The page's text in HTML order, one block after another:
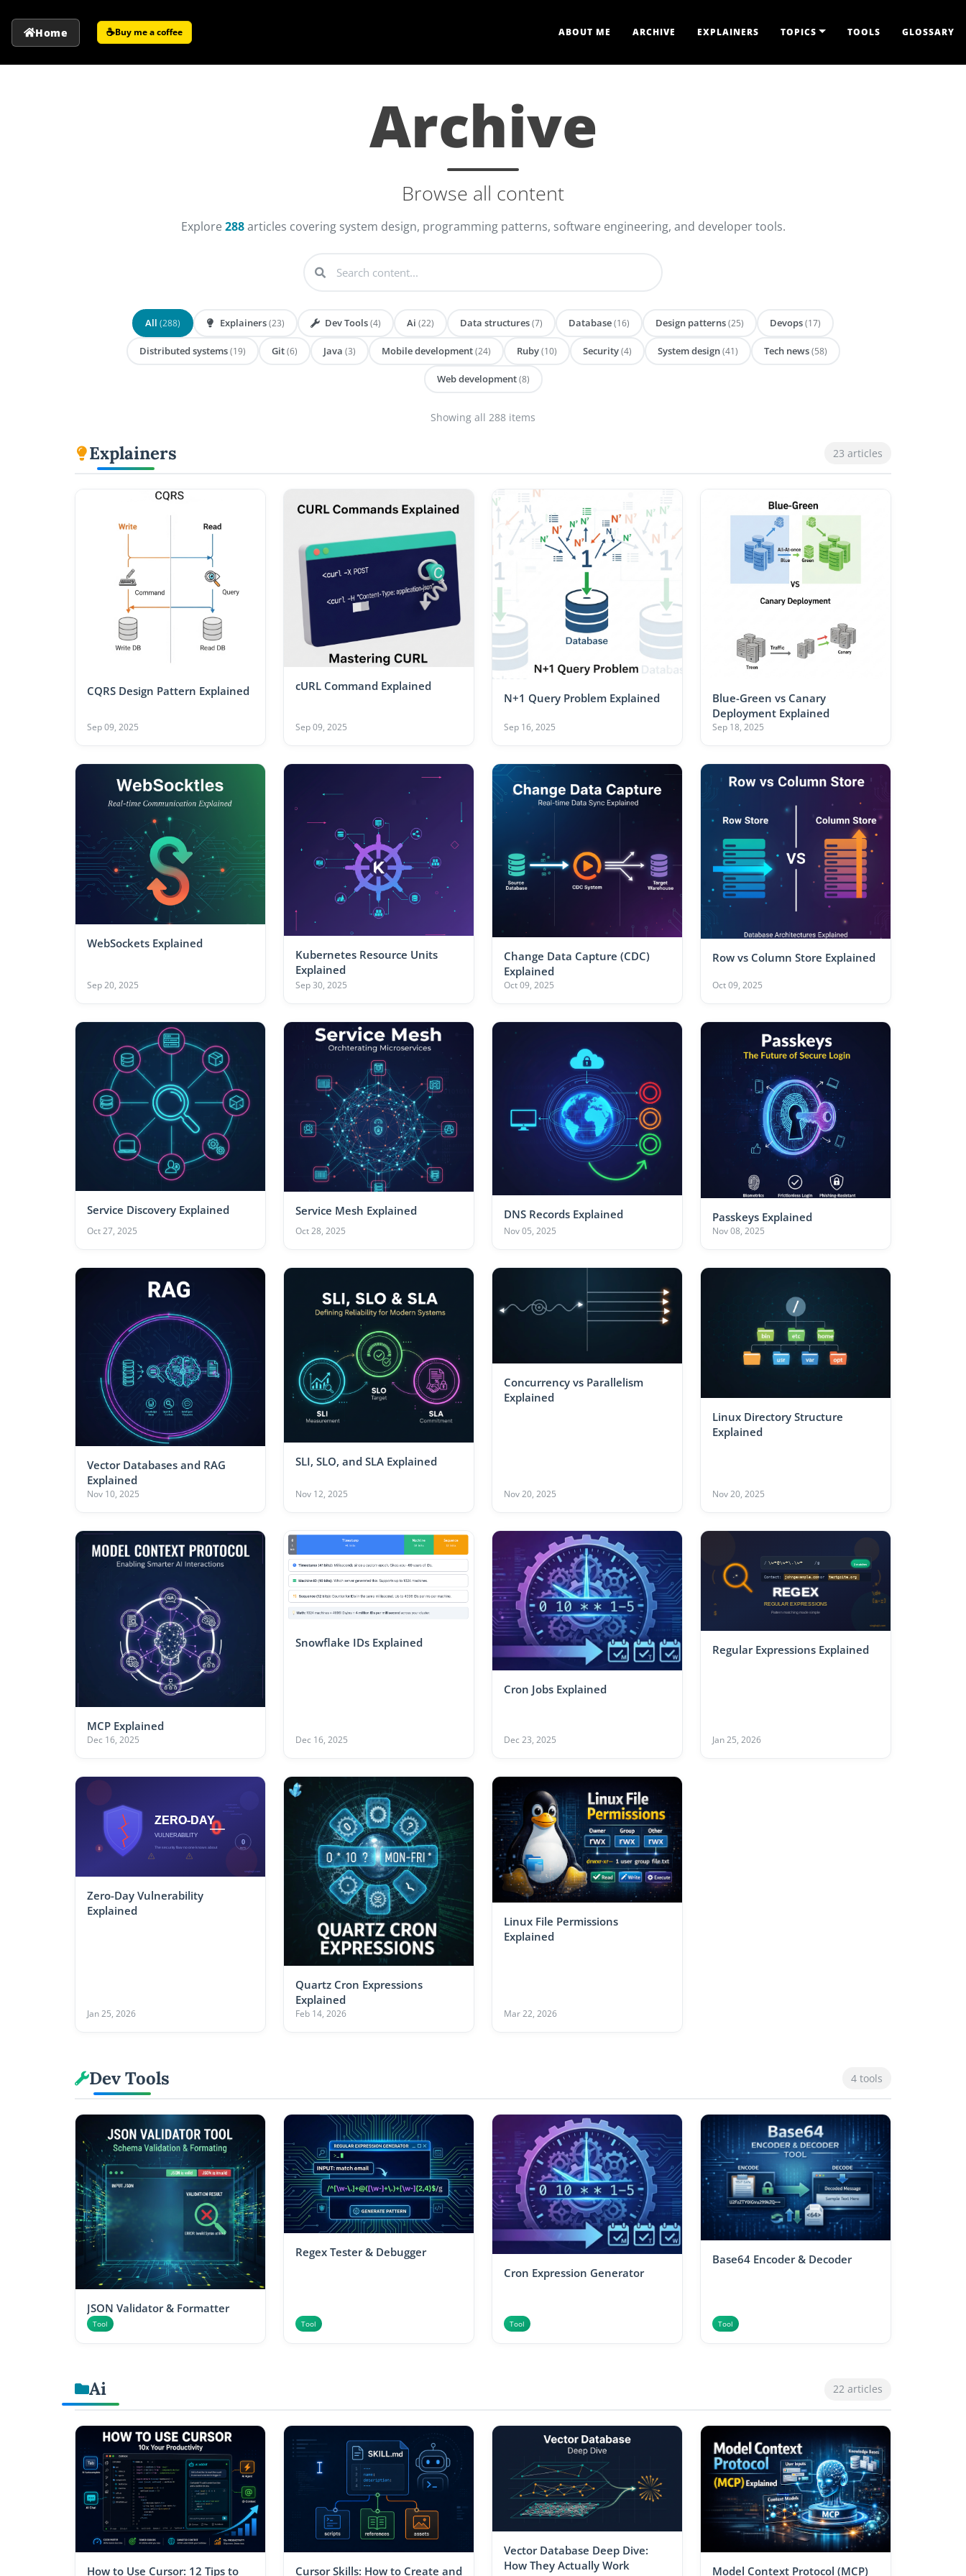
Home ☕Buy me a coffee ABOUT ME ARCHIVE EXPLAINERS TOPICS TOOLS GLOSSARY
Archive
Browse all content
Explore 288articles covering system design, programming patterns, software engineering, and developer tools.
All (288) Explainers(23) Dev Tools(4) Ai(22) Data structures(7) Database(16) Design patterns(25) Devops(17)
Distributed systems(19) Git(6) Java (3) Mobile development(24) Ruby(10) Security(4) System design(41) Tech news(58)
Web development(8)
Showing all 288 items
Explainers 23 articles
CQRS Design Pattern Explained
Sep 09, 2025
cURL Command Explained
Sep 09, 2025
N+1 Query Problem Explained
Sep 16, 2025
Blue-Green vs Canary
Deployment Explained
Sep 18, 2025
WebSockets Explained
Sep 20, 2025
Kubernetes Resource Units
Explained
Sep 30, 2025
Change Data Capture (CDC)
Explained
Oct 09, 2025
Row vs Column Store Explained
Oct 09, 2025
Service Discovery Explained
Oct 27, 2025
Service Mesh Explained
Oct 28, 2025
DNS Records Explained
Nov 05, 2025
Passkeys Explained
Nov 08, 2025
Vector Databases and RAG
Explained
Nov 10, 2025
SLI, SLO, and SLA Explained
Nov 12, 2025
Concurrency vs Parallelism
Explained
Nov 20, 2025
Linux Directory Structure
Explained
Nov 20, 2025
MCP Explained
Dec 16, 2025
Snowflake IDs Explained
Dec 16, 2025
Cron Jobs Explained
Dec 23, 2025
Regular Expressions Explained
Jan 25, 2026
Zero-Day Vulnerability
Explained
Jan 25, 2026
Quartz Cron Expressions
Explained
Feb 14, 2026
Linux File Permissions
Explained
Mar 22, 2026
Dev Tools 4 tools
JSON Validator & Formatter
Tool
Regex Tester & Debugger
Tool
Cron Expression Generator
Tool
Base64 Encoder & Decoder
Tool
Ai 22 articles
How to Use Cursor: 12 Tips to Cursor Skills: How to Create and
Vector Database Deep Dive:
How They Actually Work
Model Context Protocol (MCP)